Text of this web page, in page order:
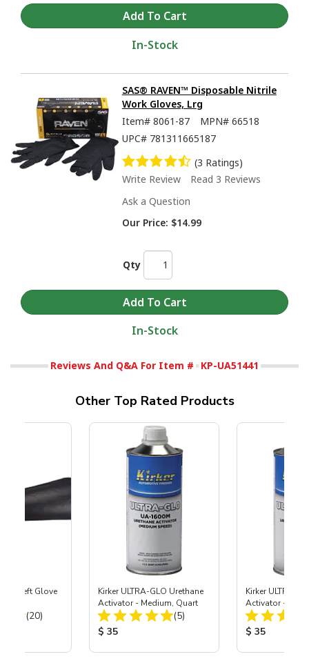
In-Stock
SAS® RAVEN™ Disposable Nitrile
Work Gloves, Lrg
Item# 8061-87 MPN# 66518
UPC# 781311665187
(3 Ratings)
Write Review
Read 3 Reviews
Ask a Question
Our Price: $14.99
Qty
In-Stock
Reviews And Q&A For Item # KP-UA51441
Other Top Rated Products
Left Glove
Total Reviews:
(20)
Kirker ULTRA-GLO Urethane
Activator - Medium, Quart
Total Reviews:
(5)
Product Price:
$ 35
Kirker ULTRA-
Activator -
Product
$ 35